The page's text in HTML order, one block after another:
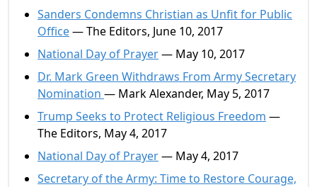
Sanders Condemns Christian as Unfit for Public
Office— The Editors, June 10, 2017
National Day of Prayer— May 10, 2017
Dr. Mark Green Withdraws From Army Secretary
Nomination — Mark Alexander, May 5, 2017
Trump Seeks to Protect Religious Freedom —
The Editors, May 4, 2017
National Day of Prayer— May 4, 2017
Secretary of the Army: Time to Restore Courage,